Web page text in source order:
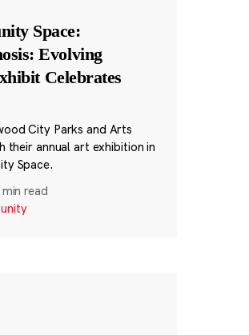
Space:
Evolving
Celebrates
City Parks and Arts
their annual art exhibition in
Space.
read